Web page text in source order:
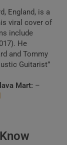
England, is a
viral cover of
include
He
and Tommy
Guitarist”
Mart: –